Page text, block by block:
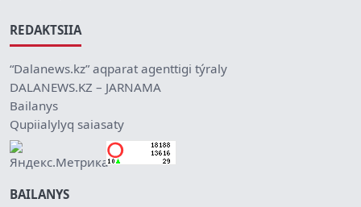
REDAKTSIIA
“Dalanews.kz” aqparat agenttigi týraly
DALANEWS.KZ – JARNAMA
Bailanys
Qupiialylyq saiasaty
BAILANYS